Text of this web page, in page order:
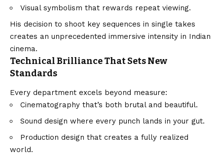
Visual symbolism that rewards repeat viewing.
His decision to shoot key sequences in single takes
creates an unprecedented immersive intensity in Indian
cinema.
Technical Brilliance That Sets New
Standards
Every department excels beyond measure:
Cinematography that’s both brutal and beautiful.
Sound design where every punch lands in your gut.
Production design that creates a fully realized
world.